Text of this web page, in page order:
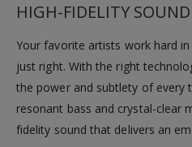
HIGH-FIDELITY SOUND
Your favorite artists work hard
just right. With the right
the power and subtlety of every
resonant bass and crystal-clear
fidelity sound that delivers an